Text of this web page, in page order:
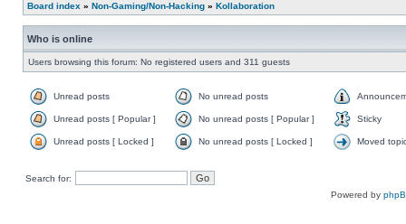
Board index » Non-Gaming/Non-Hacking » Kollaboration
Who is online
Users browsing this forum: No registered users and 311 guests
Unread posts No unread posts
Unread posts [ Popular ] No unread posts [ Popular ] Sticky
Unread posts [ Locked ] No unread posts [ Locked ] Moved
Search for:
Powered by